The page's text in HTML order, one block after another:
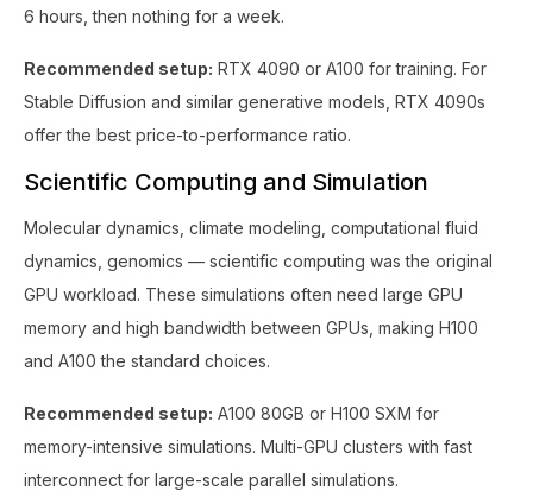
6 hours, then nothing for a week.
Recommended setup: RTX 4090 or A100 for training. For
Stable Diffusion and similar generative models, RTX 4090s
offer the best price-to-performance ratio.
Scientific Computing and Simulation
Molecular dynamics, climate modeling, computational fluid
dynamics, genomics — scientific computing was the original
GPU workload. These simulations often need large GPU
memory and high bandwidth between GPUs, making H100
and A100 the standard choices.
Recommended setup: A100 80GB or H100 SXM for
memory-intensive simulations. Multi-GPU clusters with fast
interconnect for large-scale parallel simulations.